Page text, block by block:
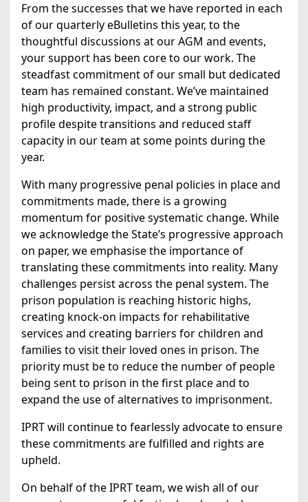
From the successes that we have reported in each
of our quarterly eBulletins this year, to the
thoughtful discussions at our AGM and events,
your support has been core to our work. The
steadfast commitment of our small but dedicated
team has remained constant. We’ve maintained
high productivity, impact, and a strong public
profile despite transitions and reduced staff
capacity in our team at some points during the
year.
With many progressive penal policies in place and
commitments made, there is a growing
momentum for positive systematic change. While
we acknowledge the State’s progressive approach
on paper, we emphasise the importance of
translating these commitments into reality. Many
challenges persist across the penal system. The
prison population is reaching historic highs,
creating knock-on impacts for rehabilitative
services and creating barriers for children and
families to visit their loved ones in prison. The
priority must be to reduce the number of people
being sent to prison in the first place and to
expand the use of alternatives to imprisonment.
IPRT will continue to fearlessly advocate to ensure
these commitments are fulfilled and rights are
upheld.
On behalf of the IPRT team, we wish all of our